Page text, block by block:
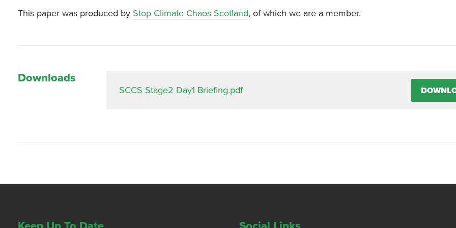
This paper was produced by Stop Climate Chaos Scotland, of which we are a member.
Downloads
SCCS Stage2 Day1 Briefing.pdf